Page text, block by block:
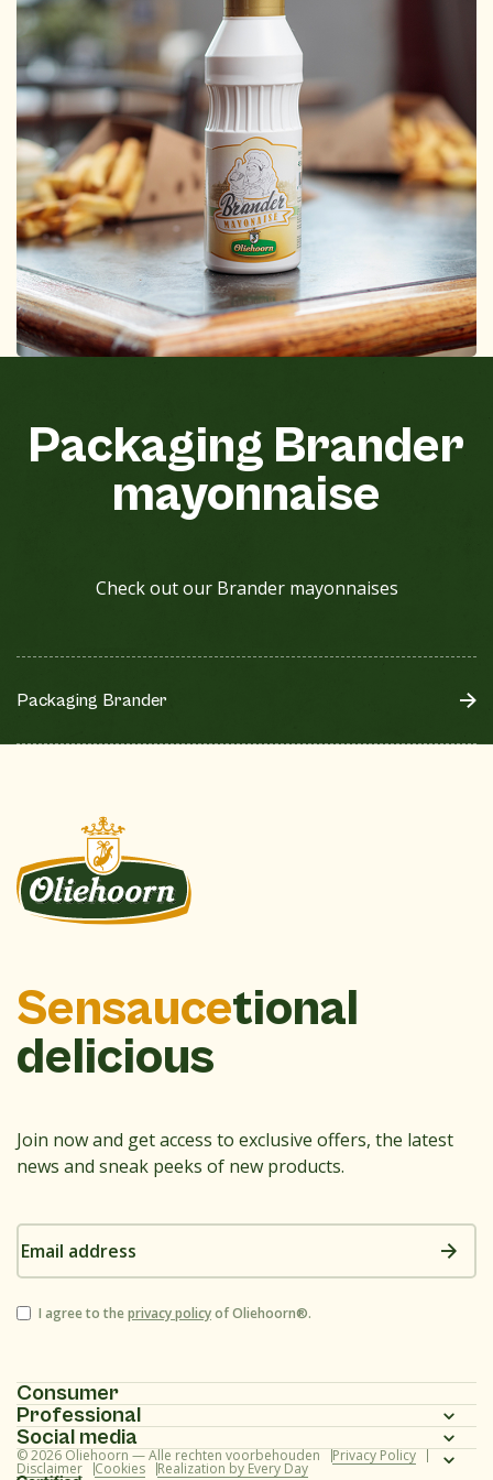
Packaging Brander
mayonnaise
Check out our Brander mayonnaises
Packaging Brander
Sensaucetional
delicious
Join now and get access to exclusive offers, the latest
news and sneak peeks of new products.
Email
address
Consent
I agree to theprivacy policyof Oliehoorn®.
Consumer
Homepage
Assortment
Professional
Homepage
Social media
Instagram
© 2026 Oliehoorn — Alle rechten voorbehouden Privacy Policy
Disclaimer Cookies Realization by Every Day